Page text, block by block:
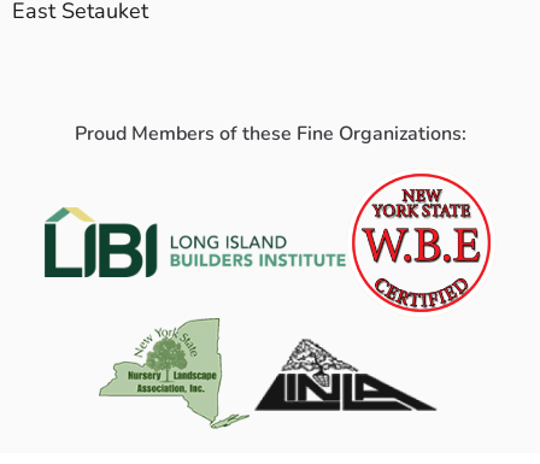
East Setauket
Proud Members of these Fine Organizations: